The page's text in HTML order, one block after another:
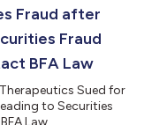
Fraud after
Fraud
BFA Law
Sued for
to Securities
Law...